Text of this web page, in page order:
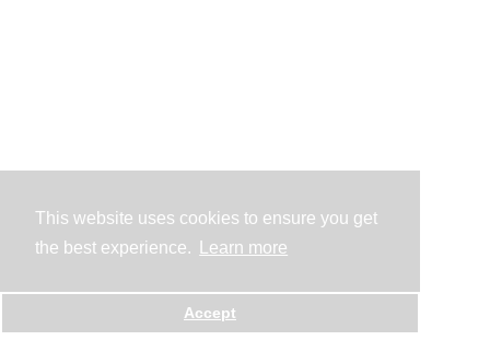
This website uses cookies to ensure you get
the best experience.
Learn more
Accept